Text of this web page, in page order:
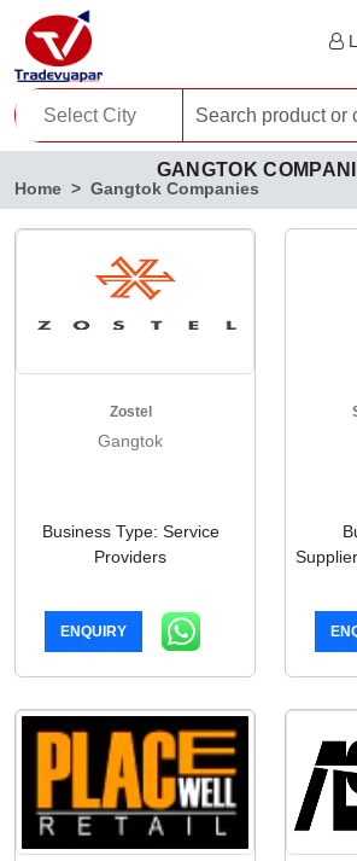
GANGTOK
Home Gangtok Companies
Zostel
Gangtok
Business Type: Service
Providers
ENQUIRY